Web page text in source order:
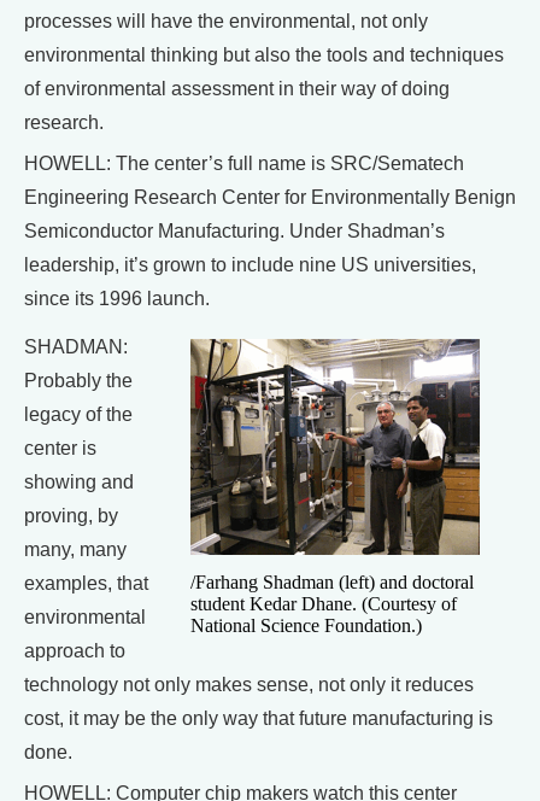
processes will have the environmental, not only
environmental thinking but also the tools and techniques
of environmental assessment in their way of doing
research.
HOWELL: The center’s full name is SRC/Sematech
Engineering Research Center for Environmentally Benign
Semiconductor Manufacturing. Under Shadman’s
leadership, it’s grown to include nine US universities,
since its 1996 launch.
/Farhang Shadman (left) and doctoral
student Kedar Dhane. (Courtesy of
National Science Foundation.)
SHADMAN:
Probably the
legacy of the
center is
showing and
proving, by
many, many
examples, that
environmental
approach to
technology not only makes sense, not only it reduces
cost, it may be the only way that future manufacturing is
done.
HOWELL: Computer chip makers watch this center